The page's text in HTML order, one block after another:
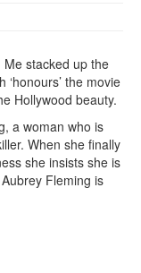
Me stacked up the
the movie
Hollywood beauty.
a woman who is
When she finally
she insists she is
Fleming is